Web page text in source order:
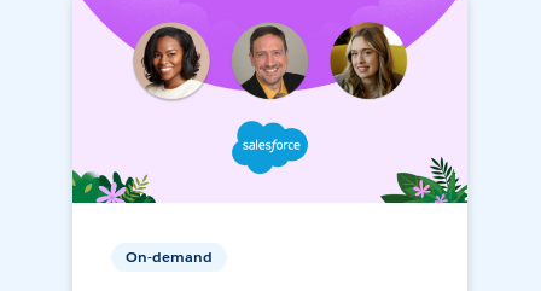
On-demand